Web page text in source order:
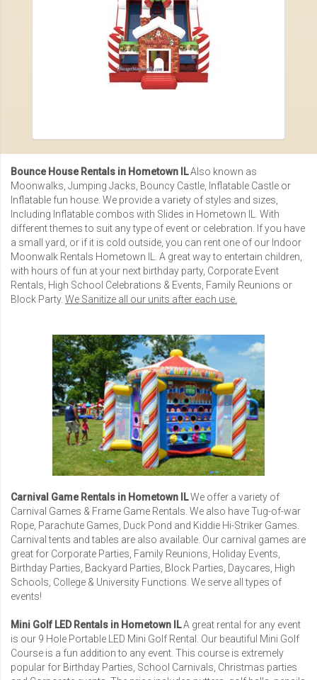
Bounce House Rentals in Hometown ILAlso known as
Moonwalks, Jumping Jacks, Bouncy Castle, Inflatable Castle or
Inflatable fun house . We provide a variety of styles and sizes,
Including Inflatable combos with Slides in Hometown IL
. With
different themes to suit any type of event or celebration. If you have
a small yard, or if it is cold outside, you can rent one of our Indoor
Moonwalk Rentals Hometown IL
. A great way to entertain children,
with hours of fun at your next birthday party, Corporate Event
Rentals High School Celebrations & Events Family Reunions or
Block Party. We Sanitize all our units after each use.
Carnival Game Rentals in Hometown ILWe offer a variety of
Carnival Games & Frame Game Rentals. We also have Tug-of-war
Rope, Parachute Games, Duck Pond and Kiddie Hi-Striker Games.
Carnival tents and tables are also available. Our carnival games are
great for Corporate Parties Family Reunions Holiday Events
Birthday Parties, Backyard Parties, Block Parties, Daycares, High
Schools College & University Functions . We serve all types of
events!
Mini Golf LED Rentals in Hometown ILA great rental for any event
is our 9 Hole Portable LED Mini Golf Rental
. Our beautiful Mini Golf
Course is a fun addition to any event. This course is extremely
popular for Birthday Parties, School Carnivals, Christmas parties